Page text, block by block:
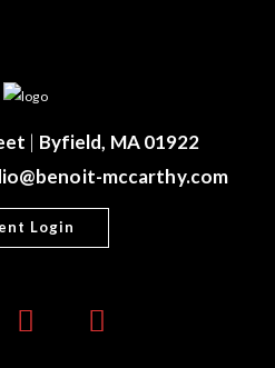
| Byfield, MA 01922
mccarthy.com
Login